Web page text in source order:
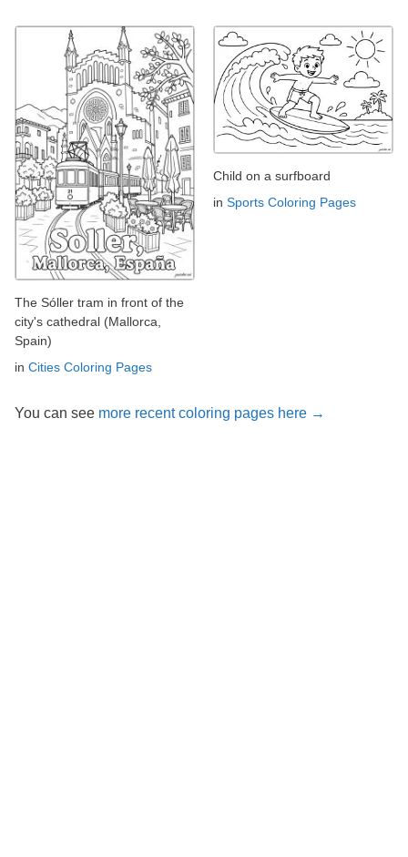
The Sóller tram in front of the
city's cathedral (Mallorca,
Spain)
in Cities Coloring Pages
Child on a surfboard
in Sports Coloring Pages
You can see more recent coloring pages here →